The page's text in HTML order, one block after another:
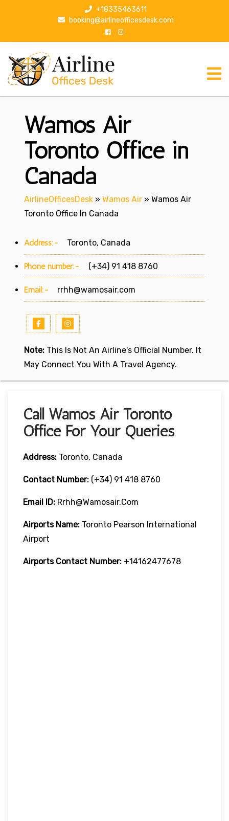
p
+18335463611
booking@airlineofficesdesk.com
Wamos Air
Toronto Office in
Canada
AirlineOfficesDesk » Wamos Air » Wamos Air
Toronto Office In Canada
Address:- Toronto, Canada
Phone number:- (+34) 91 418 8760
Email:- rrhh@wamosair.com
Note: This Is Not An Airline's Official Number. It
May Connect You With A Travel Agency.
Call Wamos Air Toronto
Office For Your Queries
Address: Toronto, Canada
Contact Number: (+34) 91 418 8760
Email ID: Rrhh@wamosair.com
Airports Name: Toronto Pearson International
Airport
Airports Contact Number: +14162477678